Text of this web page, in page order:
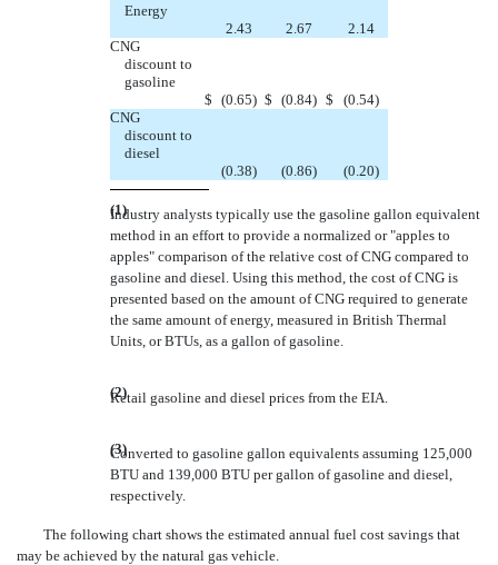
Energy
2.43
2.67
2.14
CNG
discount to
gasoline
$ (0.65) $ (0.84) $ (0.54)
CNG
discount to
diesel
(0.38) (0.86) (0.20)
(1)
Industry analysts typically use the gasoline gallon equivalent
method in an effort to provide a normalized or "apples to
apples" comparison of the relative cost of CNG compared to
gasoline and diesel. Using this method, the cost of CNG is
presented based on the amount of CNG required to generate
the same amount of energy, measured in British Thermal
Units, or BTUs, as a gallon of gasoline.
(2)
Retail gasoline and diesel prices from the EIA.
(3)
Converted to gasoline gallon equivalents assuming 125,000
BTU and 139,000 BTU per gallon of gasoline and diesel,
respectively.
The following chart shows the estimated annual fuel cost savings that
may be achieved by the natural gas vehicle.